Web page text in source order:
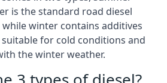
is the standard road diesel
winter contains additives
for cold conditions and
the winter weather.